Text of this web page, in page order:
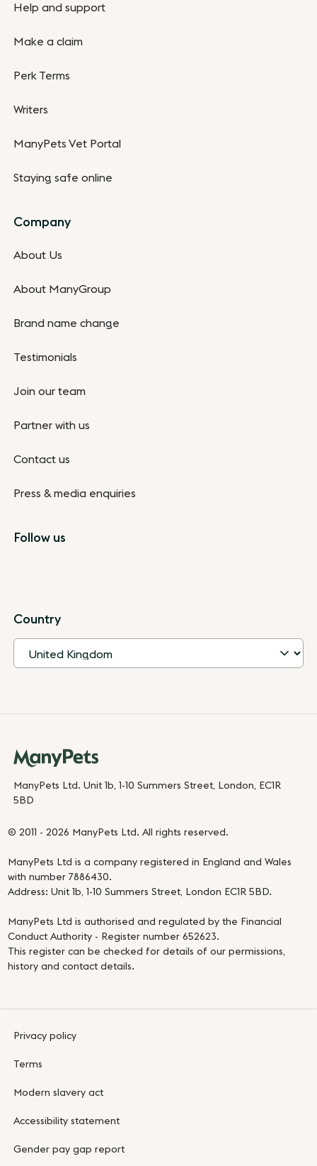
Help and support
Make a claim
Perk Terms
Writers
ManyPets Vet Portal
Staying safe online
Company
About Us
About ManyGroup
Brand name change
Testimonials
Join our team
Partner with us
Contact us
Press & media enquiries
Follow us
Country
ManyPets Ltd. Unit 1b, 1-10 Summers Street, London, EC1R
5BD
© 2011 - 2026 ManyPets Ltd. All rights reserved.
ManyPets Ltd is a company registered in England and Wales
with number 7886430.
Address: Unit 1b, 1-10 Summers Street, London EC1R 5BD.
ManyPets Ltd is authorised and regulated by the Financial
Conduct Authority - Register number 652623.
This register can be checked for details of our permissions,
history and contact details.
Privacy policy
Terms
Modern slavery act
Accessibility statement
Gender pay gap report